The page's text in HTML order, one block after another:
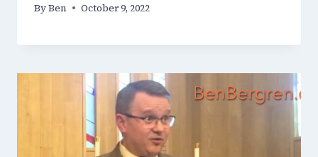
ByBen October 9, 2022